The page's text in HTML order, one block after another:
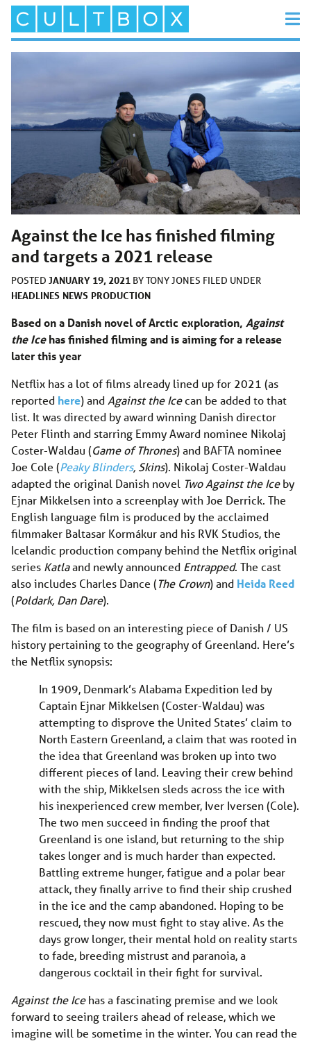
Against the Ice has finished filming
and targets a 2021 release
POSTED JANUARY 19, 2021 BYTONY JONES FILED UNDER
HEADLINES NEWS PRODUCTION
Based on a Danish novel of Arctic exploration, Against
the Icehas finished filming and is aiming for a release
later this year
Netflix has a lot of films already lined up for 2021 (as
reported here) and Against the Icecan be added to that
list. It was directed by award winning Danish director
Peter Flinth and starring Emmy Award nominee Nikolaj
Coster-Waldau (Game of Thrones) and BAFTA nominee
Joe Cole (Peaky Blinders, Skins). Nikolaj Coster-Waldau
adapted the original Danish novel Two Against the Iceby
Ejnar Mikkelsen into a screenplay with Joe Derrick. The
English language film is produced by the acclaimed
filmmaker Baltasar Kormákur and his RVK Studios, the
Icelandic production company behind the Netflix original
series Katlaand newly announced Entrapped. The cast
also includes Charles Dance (The Crown) and Heida Reed
(Poldark, Dan Dare).
The film is based on an interesting piece of Danish / US
history pertaining to the geography of Greenland. Here’s
the Netflix synopsis:
In 1909, Denmark’s Alabama Expedition led by
Captain Ejnar Mikkelsen (Coster-Waldau) was
attempting to disprove the United States’ claim to
North Eastern Greenland, a claim that was rooted in
the idea that Greenland was broken up into two
different pieces of land. Leaving their crew behind
with the ship, Mikkelsen sleds across the ice with
his inexperienced crew member, Iver Iversen (Cole).
The two men succeed in finding the proof that
Greenland is one island, but returning to the ship
takes longer and is much harder than expected.
Battling extreme hunger, fatigue and a polar bear
attack, they finally arrive to find their ship crushed
in the ice and the camp abandoned. Hoping to be
rescued, they now must fight to stay alive. As the
days grow longer, their mental hold on reality starts
to fade, breeding mistrust and paranoia, a
dangerous cocktail in their fight for survival.
Against the Icehas a fascinating premise and we look
forward to seeing trailers ahead of release, which we
imagine will be sometime in the winter. You can read the